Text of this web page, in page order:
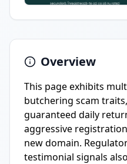
Overview
This page exhibits
butchering scam
guaranteed daily
aggressive
new domain.
testimonial signals